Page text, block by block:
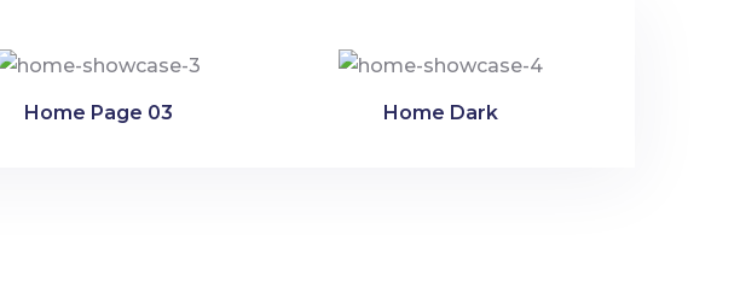
Home Page 03 Home Dark